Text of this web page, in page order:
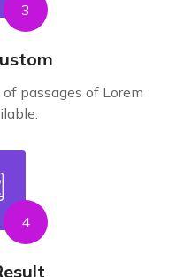
3
passages of Lorem
4